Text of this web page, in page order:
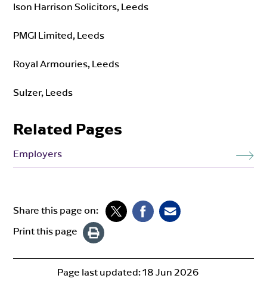
Ison Harrison Solicitors, Leeds
PMGI Limited, Leeds
Royal Armouries, Leeds
Sulzer, Leeds
Related Pages
Employers
Share this page on:
Print this page
Page last updated:18 Jun 2026